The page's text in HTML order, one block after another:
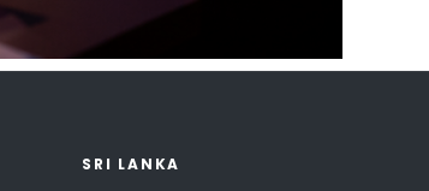
SRI LANKA